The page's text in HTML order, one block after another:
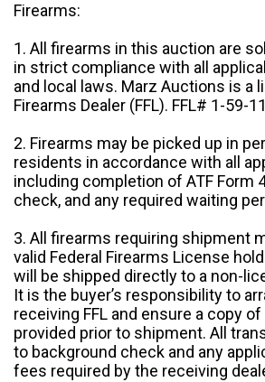
Firearms:
1. All firearms in this auction are
in strict compliance with all
and local laws. Marz Auctions is a
Firearms Dealer (FFL). FFL# 1-59-
2. Firearms may be picked up in
residents in accordance with all
including completion of ATF Form
check, and any required waiting
3. All firearms requiring shipment
valid Federal Firearms License
will be shipped directly to a non-
It is the buyer’s responsibility to
receiving FFL and ensure a copy
provided prior to shipment. All
to background check and any
fees required by the receiving